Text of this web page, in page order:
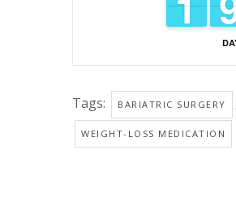
Tags: BARIATRIC SURGERY
WEIGHT-LOSS MEDICATION